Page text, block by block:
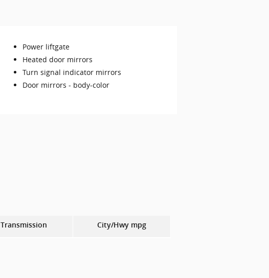
Power liftgate
Heated door mirrors
Turn signal indicator mirrors
Door mirrors - body-color
Transmission City/Hwy mpg